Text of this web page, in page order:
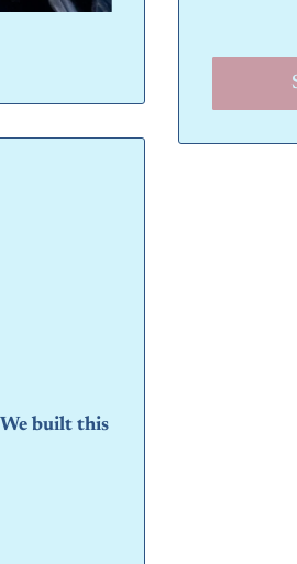
built this